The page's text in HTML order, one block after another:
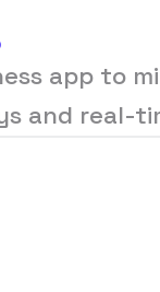
app to
and real-